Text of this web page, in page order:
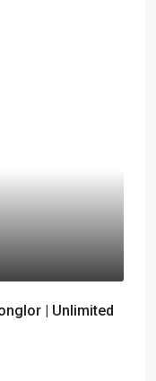
| Unlimited